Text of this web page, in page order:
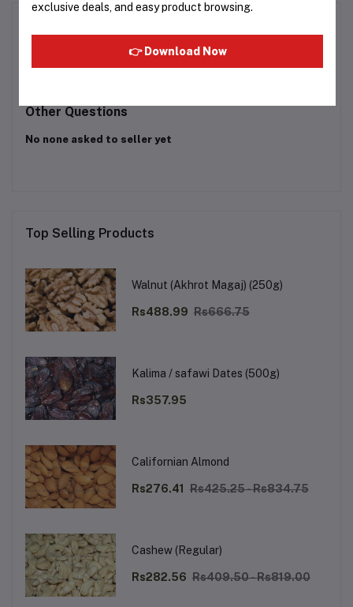
Other Questions
No none asked to seller yet
Top Selling Products
Walnut (Akhrot Magaj) (250g)
Rs488.99 Rs666.75
Kalima / safawi Dates (500g)
Rs357.95
Californian Almond
Rs276.41 Rs425.25 - Rs834.75
Cashew (Regular)
Rs282.56 Rs409.50 - Rs819.00
exclusive deals, and easy product browsing.
👉 Download Now